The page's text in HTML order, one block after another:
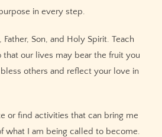
in every step.
Son, and Holy Spirit. Teach
that our lives may bear the fruit you
others and reflect your love in
or find activities that can bring me
what I am being called to become.